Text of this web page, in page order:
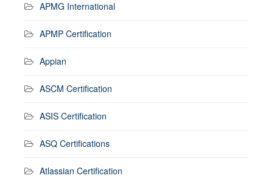
APMG International
APMP Certification
Appian
ASCM Certification
ASIS Certification
ASQ Certifications
Atlassian Certification